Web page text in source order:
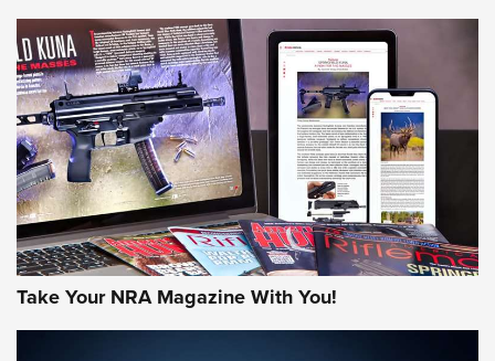
JOIN THE HUNT
Take Your NRA Magazine With You!